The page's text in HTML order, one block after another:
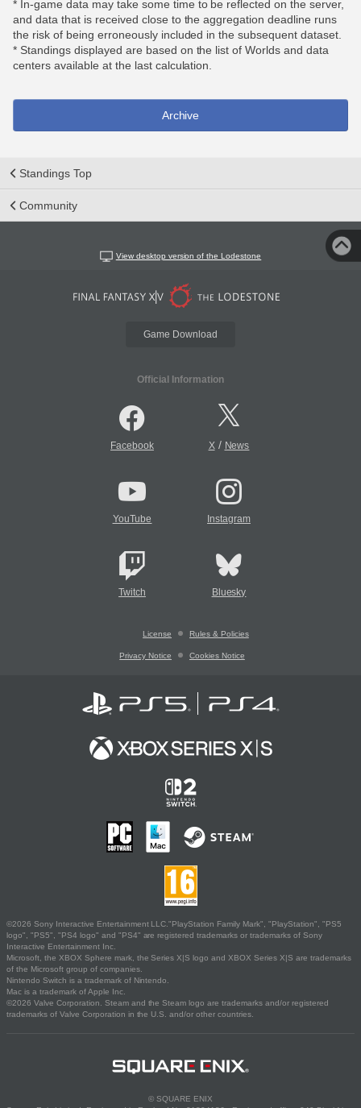
* In-game data may take some time to be reflected on the server,
and data that is received close to the aggregation deadline runs
the risk of being erroneously included in the subsequent dataset.
* Standings displayed are based on the list of Worlds and data
centers available at the last calculation.
Archive
Standings Top
Community
View desktop version of the Lodestone
Game Download
Official Information
Facebook X/ News
YouTube Instagram
Twitch Bluesky
License Rules & Policies
Privacy Notice Cookies Notice
©2026 Sony Interactive Entertainment LLC."PlayStation Family Mark", "PlayStation", "PS5
logo", "PS5", "PS4 logo" and "PS4" are registered trademarks or trademarks of Sony
Interactive Entertainment Inc.
Microsoft, the XBOX Sphere mark, the Series X|S logo and XBOX Series X|S are trademarks
of the Microsoft group of companies.
Nintendo Switch is a trademark of Nintendo.
Mac is a trademark of Apple Inc.
©2026 Valve Corporation. Steam and the Steam logo are trademarks and/or registered
trademarks of Valve Corporation in the U.S. and/or other countries.
© SQUARE ENIX